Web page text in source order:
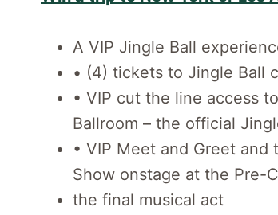
A VIP Jingle Ball
• (4) tickets to Jingle Ball
• VIP cut the line access
Ballroom – the official
• VIP Meet and Greet
Show onstage at the Pre-
the final musical act